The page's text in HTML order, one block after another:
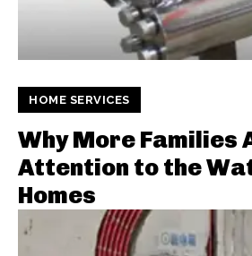
HOME SERVICES
Why More Families
Attention to the
Homes